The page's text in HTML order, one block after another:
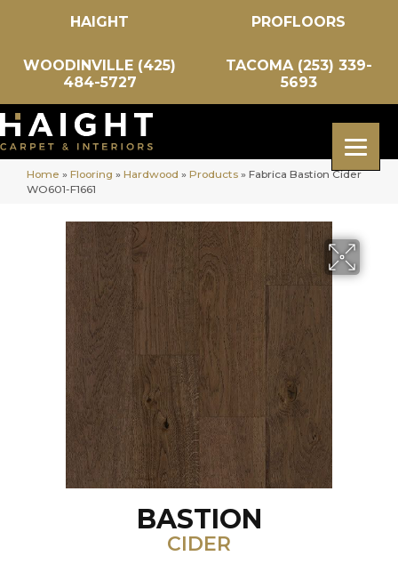
HAIGHT PROFLOORS
WOODINVILLE (425)
484-5727
TACOMA (253) 339-
5693
Home » Flooring » Hardwood » Products » Fabrica Bastion Cider
WO601-F1661
BASTION
CIDER